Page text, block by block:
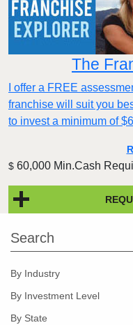
The
I offer a FREE
franchise will suit you
to invest a minimum of
$ 60,000 Min.Cash
Search
By Industry
By Investment Level
By State